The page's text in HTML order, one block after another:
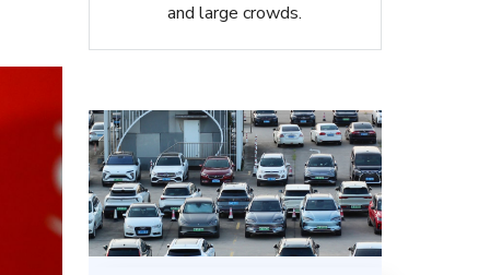
and large crowds.